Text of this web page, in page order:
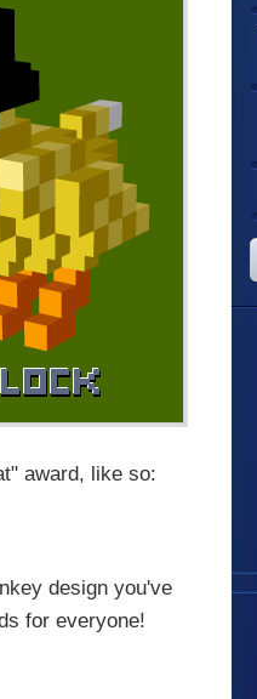
award, like so:
design you've
for everyone!